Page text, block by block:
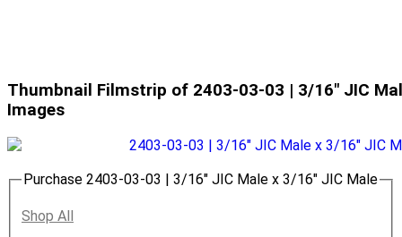
Thumbnail Filmstrip of 2403-03-03 | 3/16" JIC
Images
Purchase 2403-03-03 | 3/16" JIC Male x 3/16" JIC Male
Shop All